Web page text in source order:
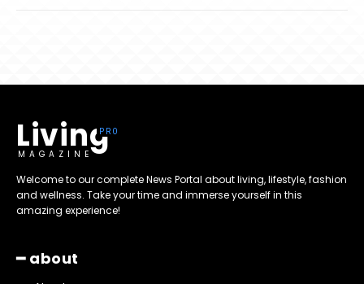
Living
MAGAZINE
Welcome to our complete News Portal about living, lifestyle, fashion
and wellness. Take your time and immerse yourself in this
amazing experience!
━ about